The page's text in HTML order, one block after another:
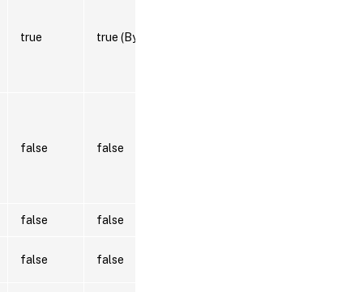
true true (ByValue)
false false
false false
false false